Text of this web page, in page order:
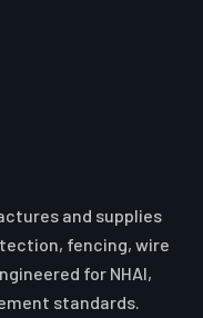
and supplies
fencing, wire
for NHAI,
standards.